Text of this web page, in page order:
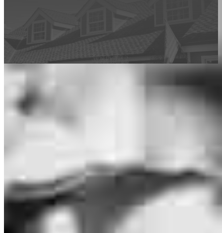
are estimates based on information you provided and may not reflect
CrossCountry Mortgage, LLC product terms. The information cannot be
used by CrossCountry Mortgage, LLC to determine a customer’s eligibility
for a specific product or service.